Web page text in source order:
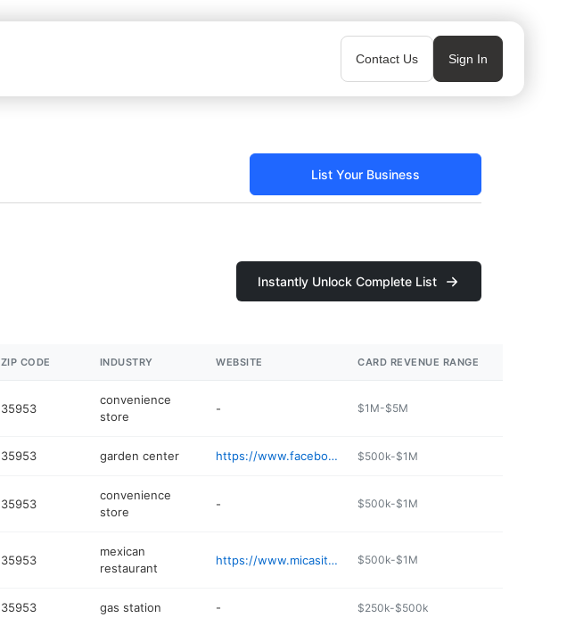
Contact Us Sign In
List Your Business
Instantly Unlock Complete List
ZIP CODE INDUSTRY WEBSITE CARD REVENUE RANGE
35953
convenience
store
- $1M-$5M
35953 garden center https://www.facebook.com/people/Ashville-Co-Op/100057519937036/ $500k-$1M
35953
convenience
store
- $500k-$1M
35953
mexican
restaurant
https://www.micasitarestaurants.com $500k-$1M
35953 gas station - $250k-$500k